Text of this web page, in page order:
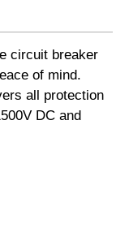
circuit breaker
of mind.
all protection
DC and